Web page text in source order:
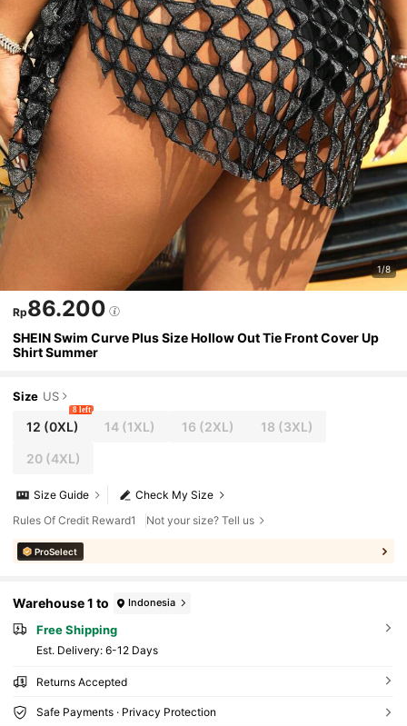
1/8
Rp86.200
SHEIN Swim Curve Plus Size Hollow Out Tie Front Cover Up
Shirt Summer
Size US
12 (0XL)
8 left
14 (1XL) 16 (2XL) 18 (3XL)
20(4XL)
Check My Size
Size Guide
Rules Of Credit Reward1
Not your size? Tell us
ProSelect
Warehouse 1 to Indonesia
Free Shipping
​Est. Delivery: 6-12 Days
Returns Accepted
Safe Payments · Privacy Protection